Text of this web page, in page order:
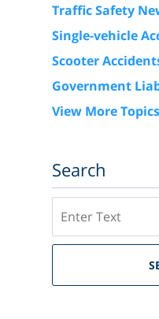
Traffic Safety
Single-vehicle
Scooter
Government
View More Topics
Search